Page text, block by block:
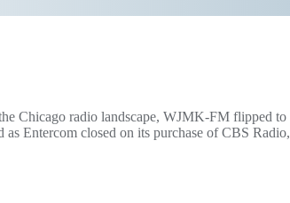
Chicago radio landscape, WJMK-FM flipped
Entercom closed on its purchase of CBS